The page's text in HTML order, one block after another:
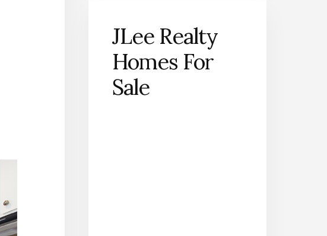
JLee Realty
Homes For
Sale